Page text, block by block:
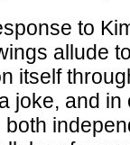
to
allude
itself
joke, and